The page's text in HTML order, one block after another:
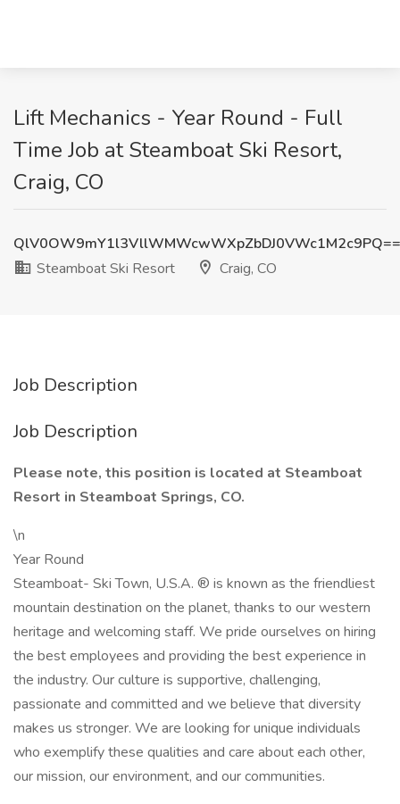
Lift Mechanics - Year Round - Full
Time Job at Steamboat Ski Resort,
Craig, CO
QlV0OW9mY1l3VllWMWcwWXpZbDJ0VWc1M2c9PQ==
Steamboat Ski Resort
Craig, CO
Job Description
Job Description
Please note, this position is located at Steamboat
Resort in Steamboat Springs, CO.
\n
Year Round
Steamboat- Ski Town, U.S.A. ® is known as the friendliest
mountain destination on the planet, thanks to our western
heritage and welcoming staff. We pride ourselves on hiring
the best employees and providing the best experience in
the industry. Our culture is supportive, challenging,
passionate and committed and we believe that diversity
makes us stronger. We are looking for unique individuals
who exemplify these qualities and care about each other,
our mission, our environment, and our communities.